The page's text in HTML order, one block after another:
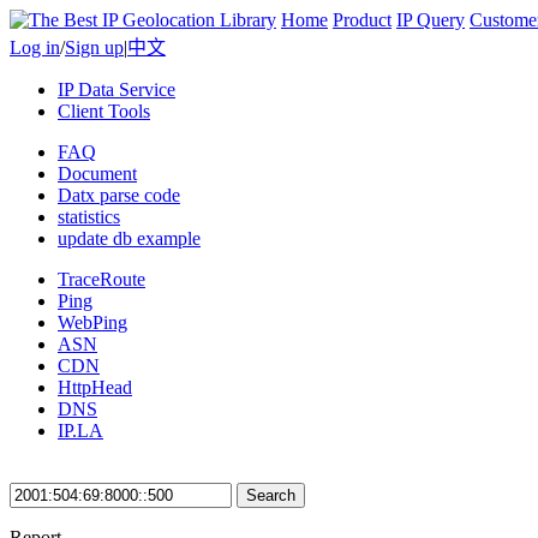
Home Product IP Query
Log in/Sign up|中文
IP Data Service
Client Tools
FAQ
Document
Datx parse code
statistics
update db example
TraceRoute
Ping
WebPing
ASN
CDN
HttpHead
DNS
IP.LA
Search